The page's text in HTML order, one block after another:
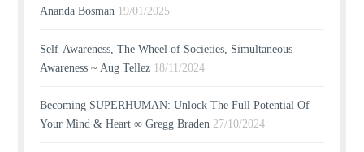
Ananda Bosman 19/01/2025
Self-Awareness, The Wheel of Societies, Simultaneous
Awareness ~ Aug Tellez 18/11/2024
Becoming SUPERHUMAN: Unlock The Full Potential Of
Your Mind & Heart ∞ Gregg Braden 27/10/2024